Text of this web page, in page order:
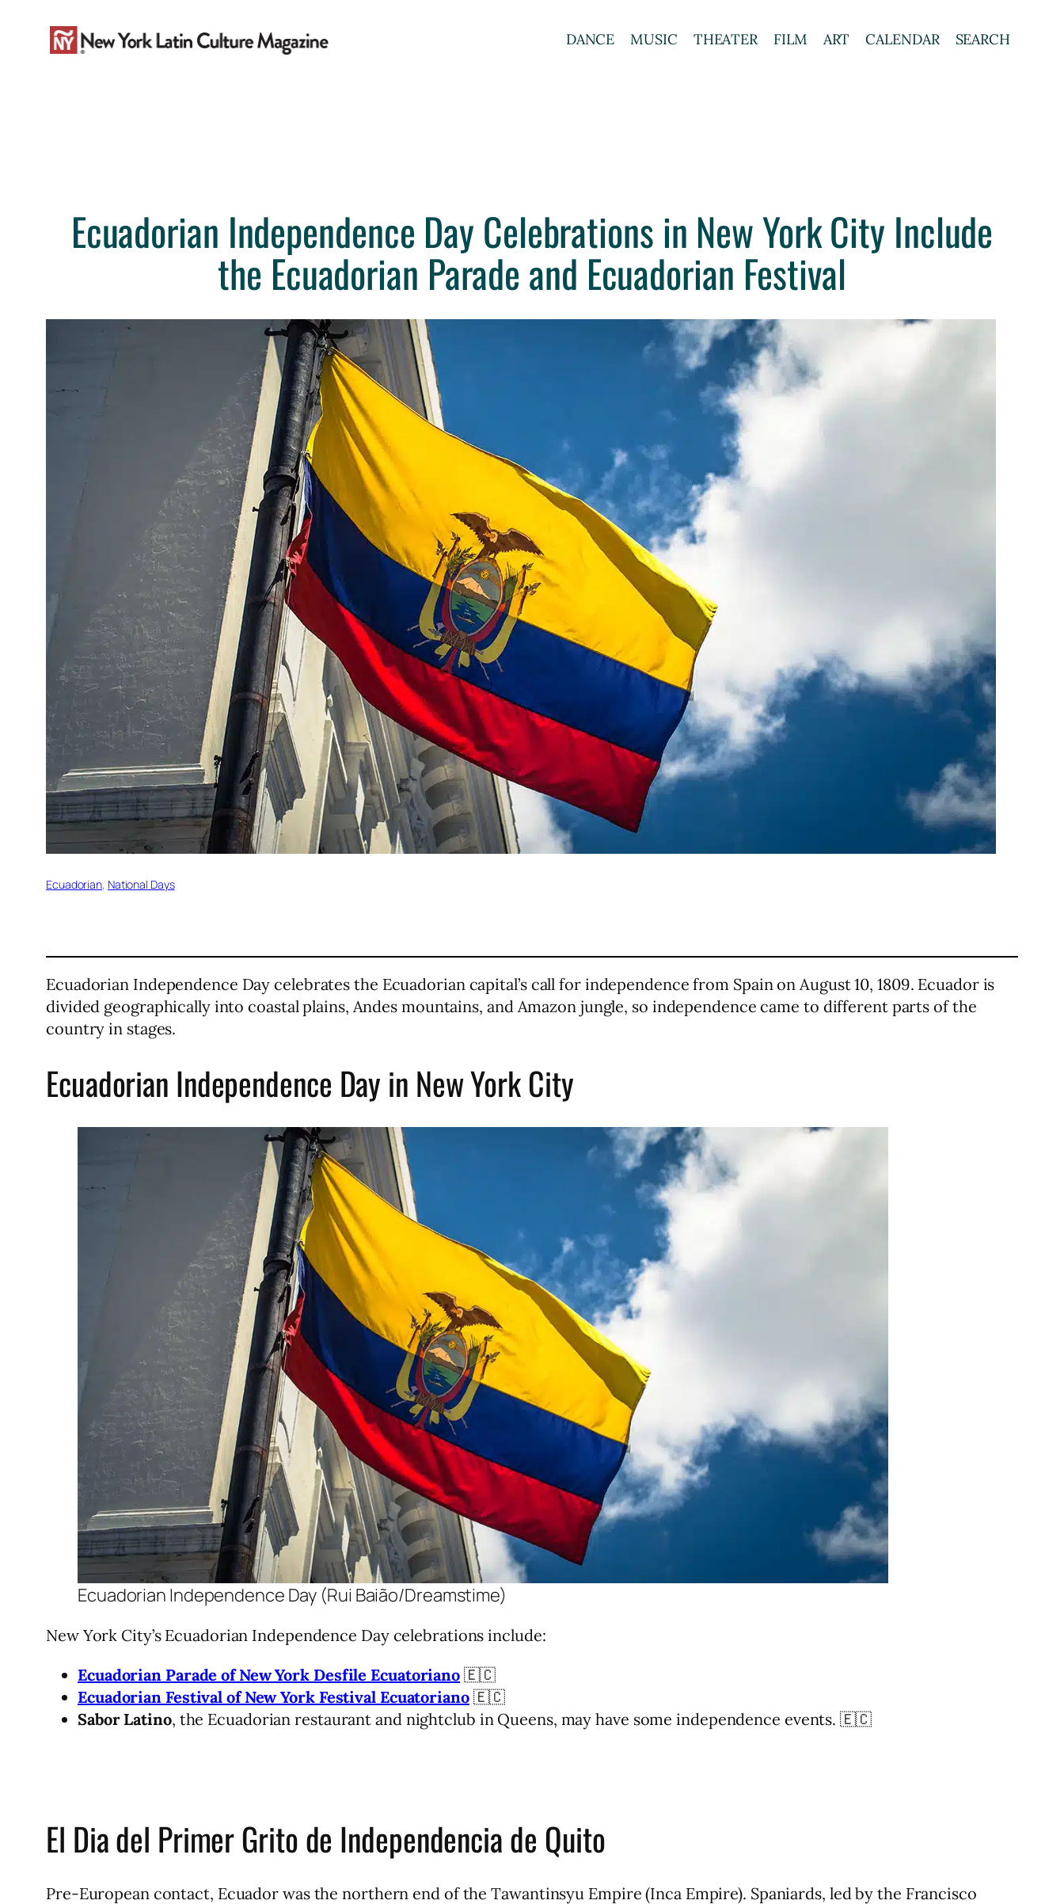
DANCE MUSIC THEATER FILM ART CALENDAR SEARCH
Ecuadorian Independence Day Celebrations in New York City Include
the Ecuadorian Parade and Ecuadorian Festival
Ecuadorian, National Days
Ecuadorian Independence Day celebrates the Ecuadorian capital’s call for independence from Spain on August 10, 1809. Ecuador is
divided geographically into coastal plains, Andes mountains, and Amazon jungle, so independence came to different parts of the
country in stages.
Ecuadorian Independence Day in New York City
Ecuadorian Independence Day (Rui Baião/Dreamstime)
New York City’s Ecuadorian Independence Day celebrations include:
Ecuadorian Parade of New York Desfile Ecuatoriano 🇪🇨
Ecuadorian Festival of New York Festival Ecuatoriano🇪🇨
Sabor Latino, the Ecuadorian restaurant and nightclub in Queens, may have some independence events. 🇪🇨
El Dia del Primer Grito de Independencia de Quito
Pre-European contact, Ecuador was the northern end of the Tawantinsyu Empire (Inca Empire). Spaniards, led by the Francisco